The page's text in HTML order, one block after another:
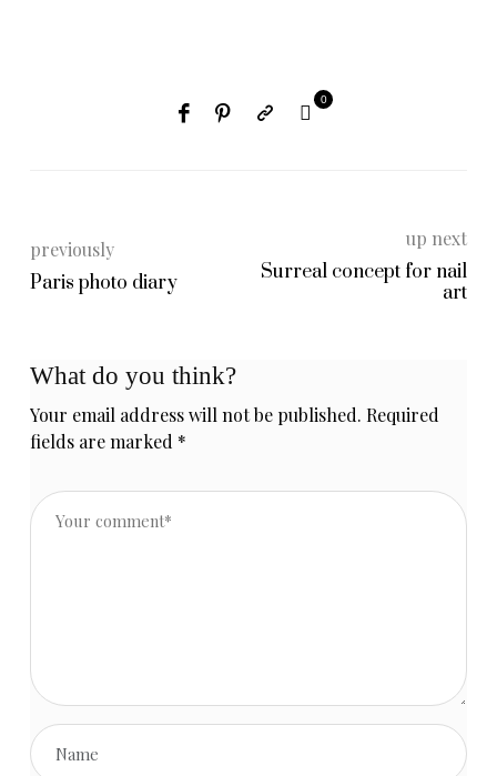
0
previously
Paris photo diary
up next
Surreal concept for nail
art
What do you think?
Your email address will not be published. Required
fields are marked *